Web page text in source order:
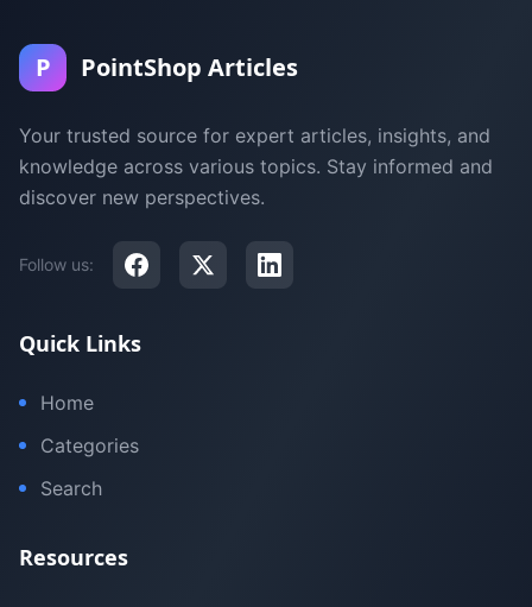
P PointShop Articles
Your trusted source for expert articles, insights, and
knowledge across various topics. Stay informed and
discover new perspectives.
Follow us:
Quick Links
Home
Categories
Search
Resources